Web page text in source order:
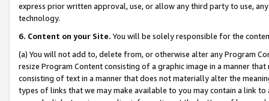
express prior written approval, use, or allow any third party to use,
technology.
6. Content on your Site. You will be solely responsible for the
(a) You will not add to, delete from, or otherwise alter any Program
resize Program Content consisting of a graphic image in a manner
consisting of text in a manner that does not materially alter the
types of links that we may make available to you may contain a link